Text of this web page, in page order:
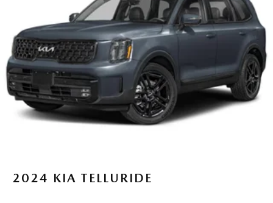
2024 KIA TELLURIDE